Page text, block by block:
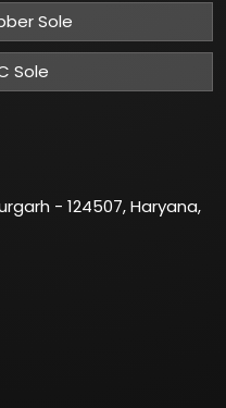
Sole
Sole
- 124507, Haryana,